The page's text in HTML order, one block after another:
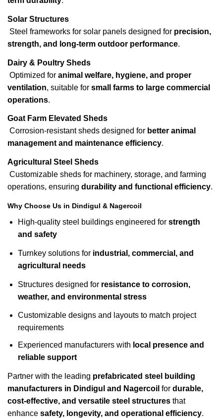
Solar Structures
Steel frameworks for solar panels designed for precision,
strength, and long-term outdoor performance.
Dairy & Poultry Sheds
Optimized for animal welfare, hygiene, and proper
ventilation, suitable for small farms to large commercial
operations.
Goat Farm Elevated Sheds
Corrosion-resistant sheds designed for better animal
management and maintenance efficiency.
Agricultural Steel Sheds
Customizable sheds for machinery, storage, and farming
operations, ensuring durability and functional efficiency.
Why Choose Us in Dindigul & Nagercoil
High-quality steel buildings engineered for strength
and safety
Turnkey solutions for industrial, commercial, and
agricultural needs
Structures designed for resistance to corrosion,
weather, and environmental stress
Customizable designs and layouts to match project
requirements
Experienced manufacturers with local presence and
reliable support
Partner with the leading prefabricated steel building
manufacturers in Dindigul and Nagercoil for durable,
cost-effective, and versatile steel structures that
enhance safety, longevity, and operational efficiency.